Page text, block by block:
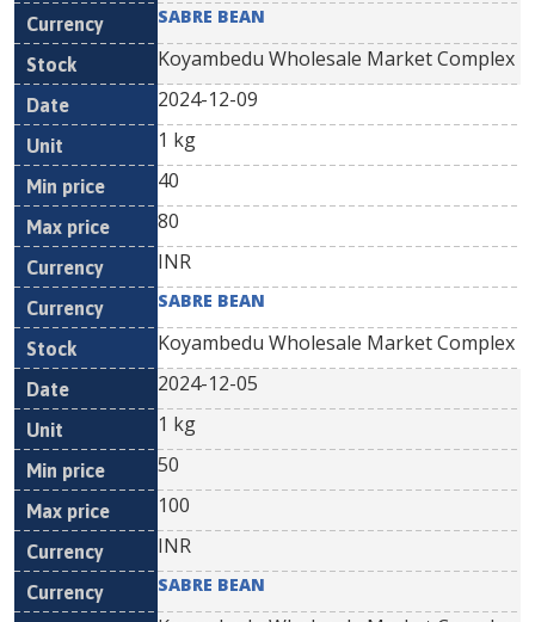
SABRE BEAN
Koyambedu Wholesale Market Complex
2024-12-09
1 kg
40
80
INR
SABRE BEAN
Koyambedu Wholesale Market Complex
2024-12-05
1 kg
50
100
INR
SABRE BEAN